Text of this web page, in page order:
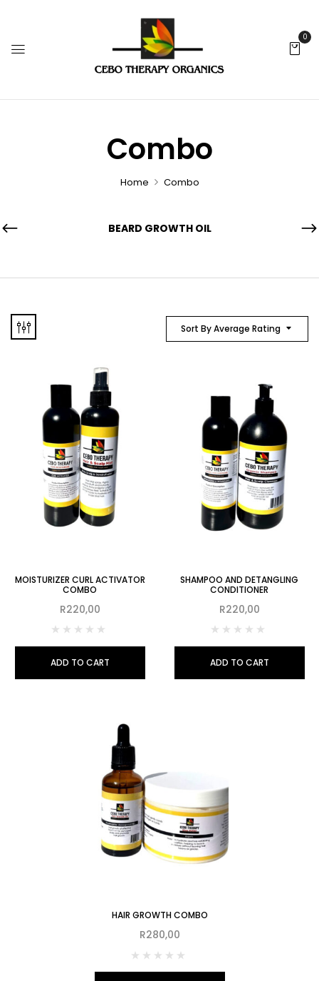
0
Combo
Home Combo
BEARD GROWTH OIL
Sort By Average Rating
MOISTURIZER CURL ACTIVATOR
COMBO
R220,00
ADD TO CART
SHAMPOO AND DETANGLING
CONDITIONER
R220,00
ADD TO CART
HAIR GROWTH COMBO
R280,00